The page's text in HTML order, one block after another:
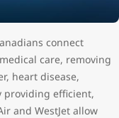
connect
care, removing
heart disease,
providing efficient,
and WestJet allow